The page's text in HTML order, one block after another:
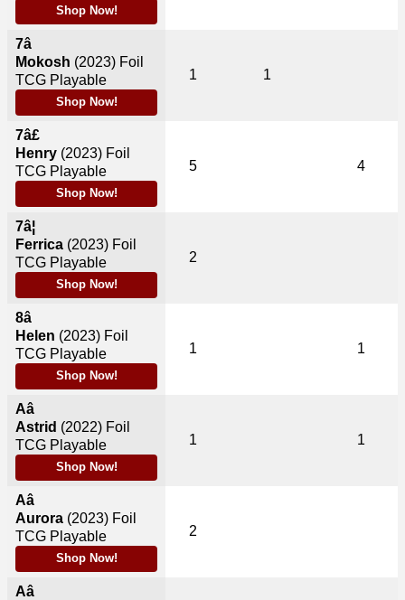
Shop Now!
7â
Mokosh (2023) Foil
TCG Playable
Shop Now!
7â£
Henry (2023) Foil
TCG Playable
Shop Now!
7â¦
Ferrica (2023) Foil
TCG Playable
Shop Now!
8â
Helen (2023) Foil
TCG Playable
Shop Now!
Aâ
Astrid (2022) Foil
TCG Playable
Shop Now!
Aâ
Aurora (2023) Foil
TCG Playable
Shop Now!
Aâ
1 1
5 4
2
1 1
1 1
2